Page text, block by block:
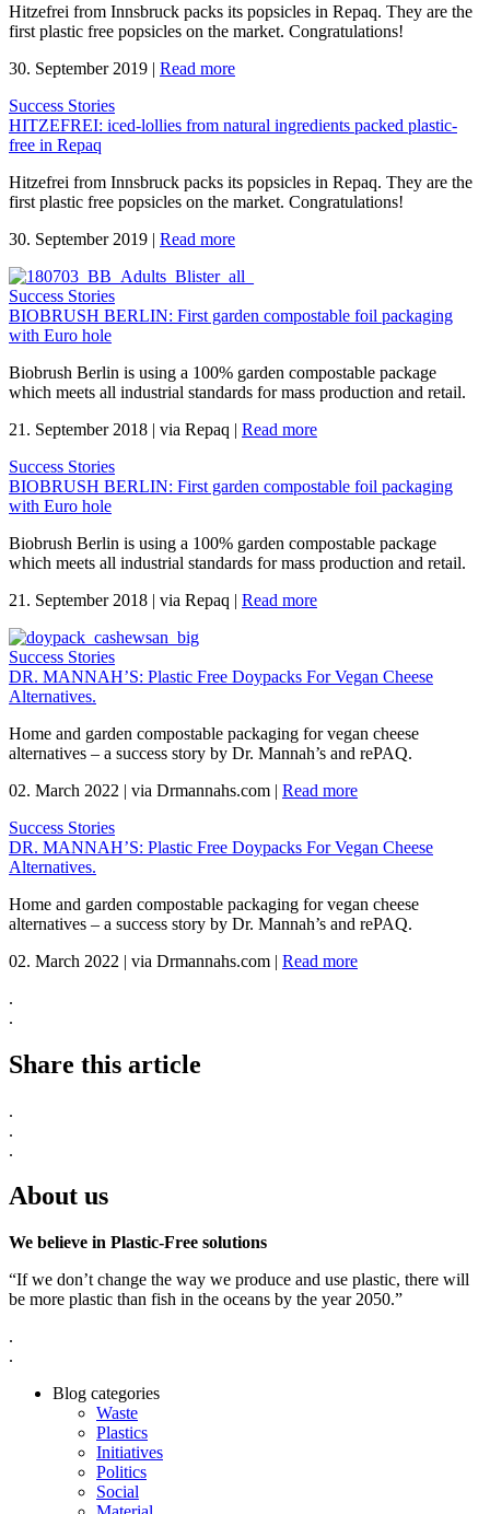
Hitzefrei from Innsbruck packs its popsicles in Repaq. They are the
first plastic free popsicles on the market. Congratulations!
30. September 2019 | Read more
Success Stories
HITZEFREI: iced-lollies from natural ingredients packed plastic-
free in Repaq
Hitzefrei from Innsbruck packs its popsicles in Repaq. They are the
first plastic free popsicles on the market. Congratulations!
30. September 2019 | Read more
Success Stories
BIOBRUSH BERLIN: First garden compostable foil packaging
with Euro hole
Biobrush Berlin is using a 100% garden compostable package
which meets all industrial standards for mass production and retail.
21. September 2018 | via Repaq | Read more
Success Stories
BIOBRUSH BERLIN: First garden compostable foil packaging
with Euro hole
Biobrush Berlin is using a 100% garden compostable package
which meets all industrial standards for mass production and retail.
21. September 2018 | via Repaq | Read more
Success Stories
DR. MANNAH’S: Plastic Free Doypacks For Vegan Cheese
Alternatives.
Home and garden compostable packaging for vegan cheese
alternatives – a success story by Dr. Mannah’s and rePAQ.
02. March 2022 | via Drmannahs.com | Read more
Success Stories
DR. MANNAH’S: Plastic Free Doypacks For Vegan Cheese
Alternatives.
Home and garden compostable packaging for vegan cheese
alternatives – a success story by Dr. Mannah’s and rePAQ.
02. March 2022 | via Drmannahs.com | Read more
.
.
Share this article
.
.
.
About us
We believe in Plastic-Free solutions
“If we don’t change the way we produce and use plastic, there will
be more plastic than fish in the oceans by the year 2050.”
.
.
Blog categories
Waste
Plastics
Initiatives
Politics
Social